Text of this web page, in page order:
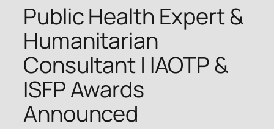
Public Health Expert &
Humanitarian
Consultant | IAOTP &
ISFP Awards
Announced